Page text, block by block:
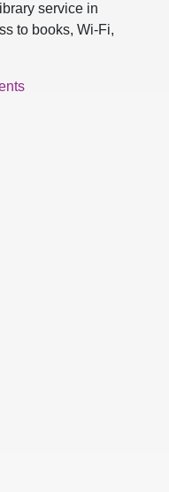
service in
to books, Wi-Fi,